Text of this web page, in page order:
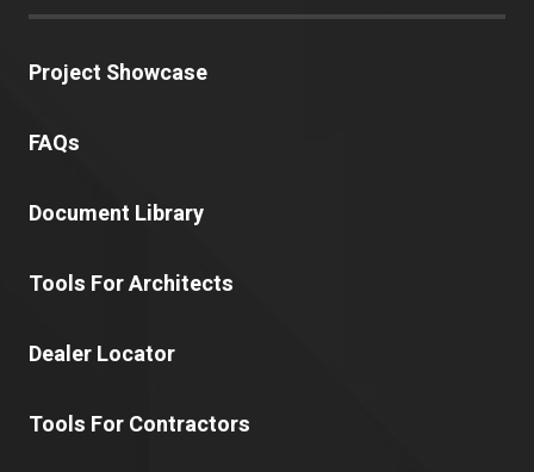
Project Showcase
FAQs
Document Library
Tools For Architects
Dealer Locator
Tools For Contractors